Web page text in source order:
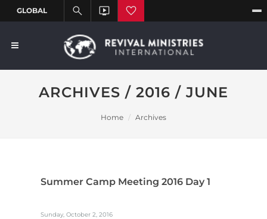
ARCHIVES / 2016 / JUNE
Home Archives
Summer Camp Meeting 2016 Day 1
Sunday, October 2, 2016